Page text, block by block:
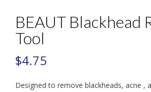
BEAUT Blackhead
Tool
$4.75
Designed to remove blackheads, acne ,